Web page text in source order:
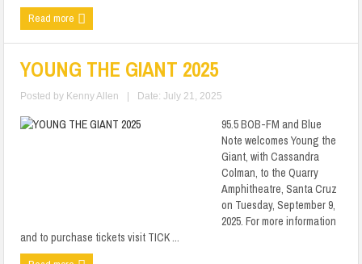
Read more
YOUNG THE GIANT 2025
Posted by Kenny Allen Date: July 21, 2025
95.5 BOB-FM and Blue
Note welcomes Young the
Giant, with Cassandra
Colman, to the Quarry
Amphitheatre, Santa Cruz
on Tuesday, September 9,
2025. For more information
and to purchase tickets visit TICK ...